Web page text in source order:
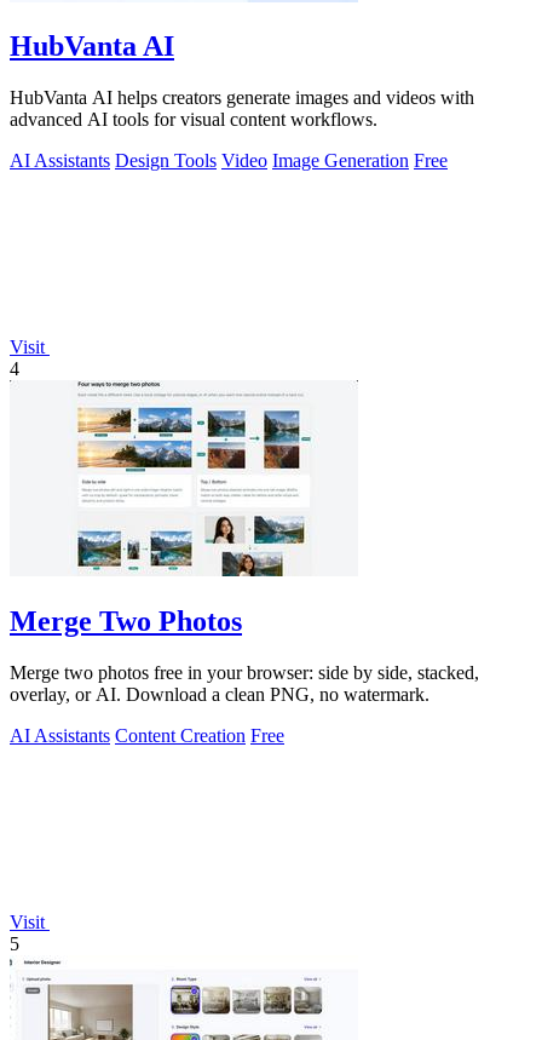
HubVanta AI
HubVanta AI helps creators generate images and videos with
advanced AI tools for visual content workflows.
AI Assistants Design Tools Video Image Generation Free
Visit
4
Merge Two Photos
Merge two photos free in your browser: side by side, stacked,
overlay, or AI. Download a clean PNG, no watermark.
AI Assistants Content Creation Free
Visit
5